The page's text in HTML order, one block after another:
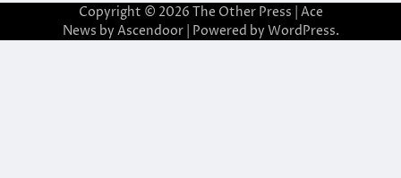
Copyright © 2026 The Other Press | Ace
News by Ascendoor| Powered by WordPress.